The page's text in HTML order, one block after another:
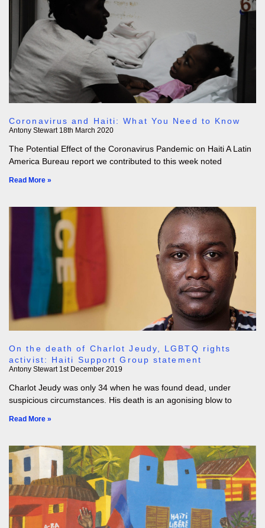
Coronavirus and Haiti: What You Need to Know
Antony Stewart 18th March 2020
The Potential Effect of the Coronavirus Pandemic on Haiti A Latin
America Bureau report we contributed to this week noted
Read More »
On the death of Charlot Jeudy, LGBTQ rights
activist: Haiti Support Group statement
Antony Stewart 1st December 2019
Charlot Jeudy was only 34 when he was found dead, under
suspicious circumstances. His death is an agonising blow to
Read More »